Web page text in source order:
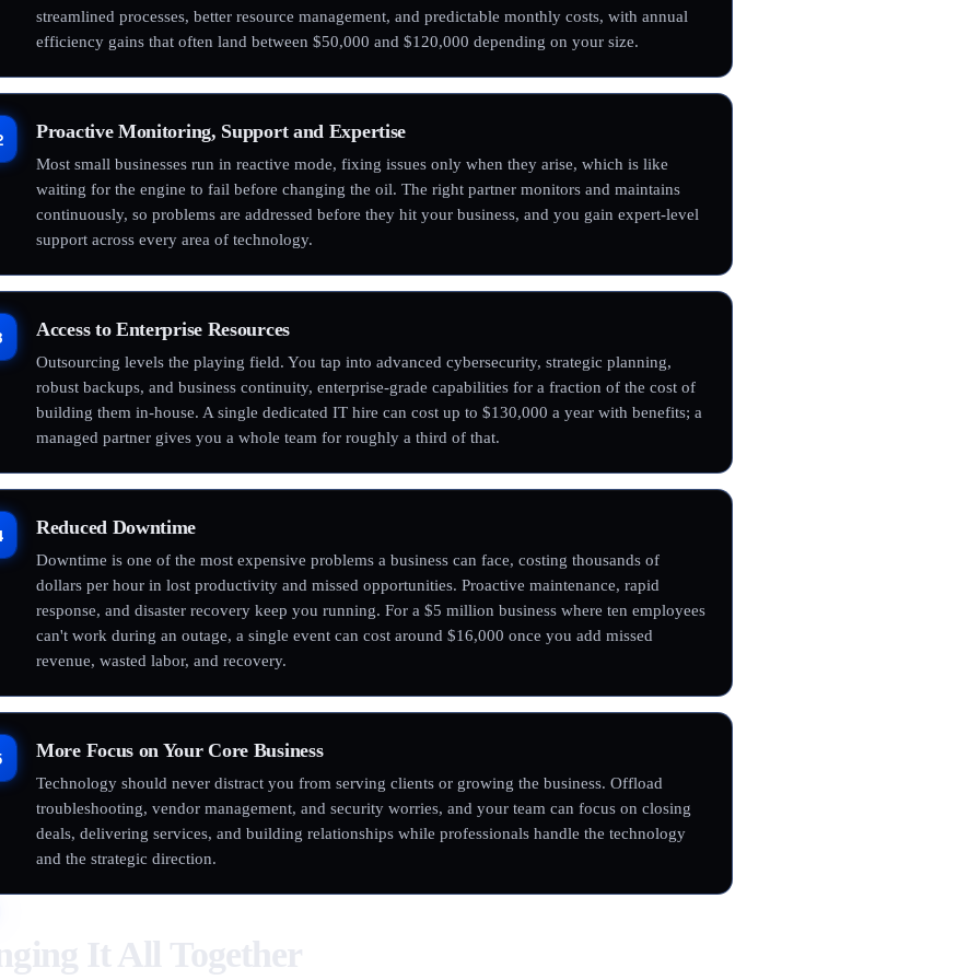
streamlined processes, better resource management, and predictable monthly costs, with annual
efficiency gains that often land between $50,000 and $120,000 depending on your size.
Proactive Monitoring, Support and Expertise
Most small businesses run in reactive mode, fixing issues only when they arise, which is like
waiting for the engine to fail before changing the oil. The right partner monitors and maintains
continuously, so problems are addressed before they hit your business, and you gain expert-level
support across every area of technology.
Access to Enterprise Resources
Outsourcing levels the playing field. You tap into advanced cybersecurity, strategic planning,
robust backups, and business continuity, enterprise-grade capabilities for a fraction of the cost of
building them in-house. A single dedicated IT hire can cost up to $130,000 a year with benefits; a
managed partner gives you a whole team for roughly a third of that.
Reduced Downtime
Downtime is one of the most expensive problems a business can face, costing thousands of
dollars per hour in lost productivity and missed opportunities. Proactive maintenance, rapid
response, and disaster recovery keep you running. For a $5 million business where ten employees
can't work during an outage, a single event can cost around $16,000 once you add missed
revenue, wasted labor, and recovery.
More Focus on Your Core Business
Technology should never distract you from serving clients or growing the business. Offload
troubleshooting, vendor management, and security worries, and your team can focus on closing
deals, delivering services, and building relationships while professionals handle the technology
and the strategic direction.